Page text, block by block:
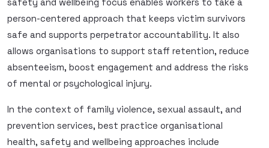
person-centered approach that keeps victim survivors
safe and supports perpetrator accountability. It also
allows organisations to support staff retention, reduce
absenteeism, boost engagement and address the risks
of mental or psychological injury.
In the context of family violence, sexual assault, and
prevention services, best practice organisational
health, safety and wellbeing approaches include